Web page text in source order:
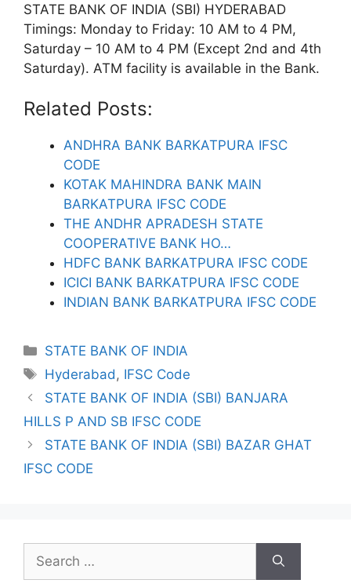
STATE BANK OF INDIA (SBI) HYDERABAD
Timings: Monday to Friday: 10 AM to 4 PM,
Saturday – 10 AM to 4 PM (Except 2nd and 4th
Saturday). ATM facility is available in the Bank.
Related Posts:
ANDHRA BANK BARKATPURA IFSC
CODE
KOTAK MAHINDRA BANK MAIN
BARKATPURA IFSC CODE
THE ANDHR APRADESH STATE
COOPERATIVE BANK HO…
HDFC BANK BARKATPURA IFSC CODE
ICICI BANK BARKATPURA IFSC CODE
INDIAN BANK BARKATPURA IFSC CODE
Categories
STATE BANK OF INDIA
Tags
Hyderabad, IFSC Code
STATE BANK OF INDIA (SBI) BANJARA
HILLS P AND SB IFSC CODE
STATE BANK OF INDIA (SBI) BAZAR GHAT
IFSC CODE
Search
for: